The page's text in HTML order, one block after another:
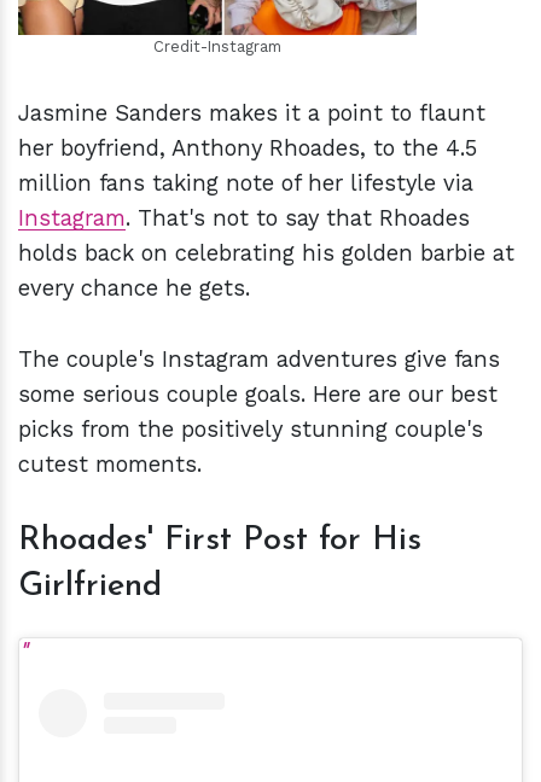
Credit-Instagram
Jasmine Sanders makes it a point to flaunt
her boyfriend, Anthony Rhoades, to the 4.5
million fans taking note of her lifestyle via
Instagram. That's not to say that Rhoades
holds back on celebrating his golden barbie at
every chance he gets.
The couple's Instagram adventures give fans
some serious couple goals. Here are our best
picks from the positively stunning couple's
cutest moments.
Rhoades' First Post for His
Girlfriend